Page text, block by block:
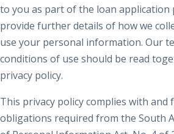
to you as part of the loan application
provide further details of how we
use your personal information. Our
conditions of use should be read
privacy policy.
This privacy policy complies with and
obligations required from the South